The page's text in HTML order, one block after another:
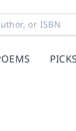
PICKS